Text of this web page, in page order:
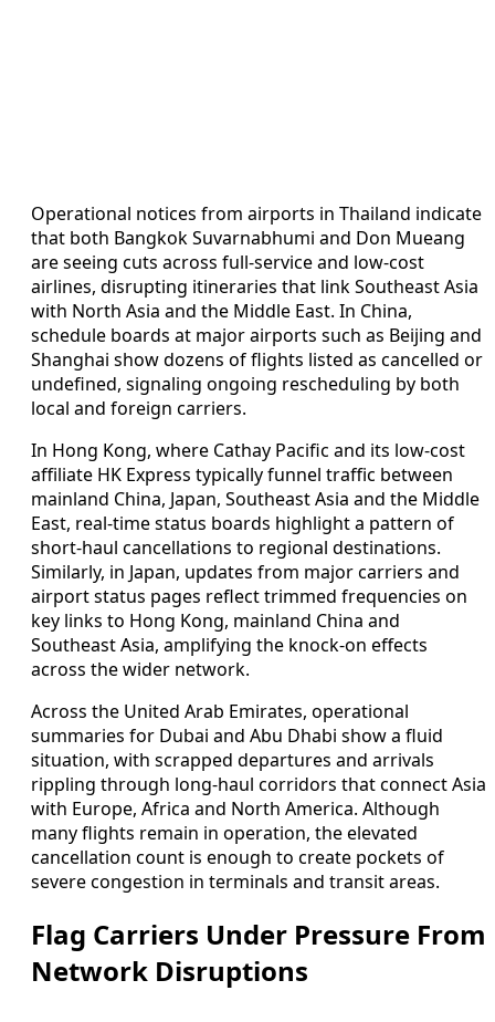
Operational notices from airports in Thailand indicate
that both Bangkok Suvarnabhumi and Don Mueang
are seeing cuts across full-service and low-cost
airlines, disrupting itineraries that link Southeast Asia
with North Asia and the Middle East. In China,
schedule boards at major airports such as Beijing and
Shanghai show dozens of flights listed as cancelled or
undefined, signaling ongoing rescheduling by both
local and foreign carriers.
In Hong Kong, where Cathay Pacific and its low-cost
affiliate HK Express typically funnel traffic between
mainland China, Japan, Southeast Asia and the Middle
East, real-time status boards highlight a pattern of
short-haul cancellations to regional destinations.
Similarly, in Japan, updates from major carriers and
airport status pages reflect trimmed frequencies on
key links to Hong Kong, mainland China and
Southeast Asia, amplifying the knock-on effects
across the wider network.
Across the United Arab Emirates, operational
summaries for Dubai and Abu Dhabi show a fluid
situation, with scrapped departures and arrivals
rippling through long-haul corridors that connect Asia
with Europe, Africa and North America. Although
many flights remain in operation, the elevated
cancellation count is enough to create pockets of
severe congestion in terminals and transit areas.
Flag Carriers Under Pressure From
Network Disruptions